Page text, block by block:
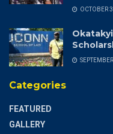
OCTOBER
Categories
FEATURED
GALLERY